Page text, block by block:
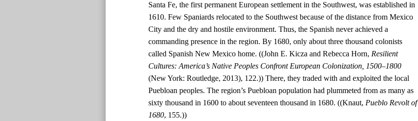
Santa Fe, the first permanent European settlement in the Southwest, was established in
1610. Few Spaniards relocated to the Southwest because of the distance from Mexico
City and the dry and hostile environment. Thus, the Spanish never achieved a
commanding presence in the region. By 1680, only about three thousand colonists
called Spanish New Mexico home. ((John E. Kicza and Rebecca Horn, Resilient
Cultures: America’s Native Peoples Confront European Colonization, 1500–1800
(New York: Routledge, 2013), 122.)) There, they traded with and exploited the local
Puebloan peoples. The region’s Puebloan population had plummeted from as many as
sixty thousand in 1600 to about seventeen thousand in 1680. ((Knaut, Pueblo Revolt of
1680, 155.))